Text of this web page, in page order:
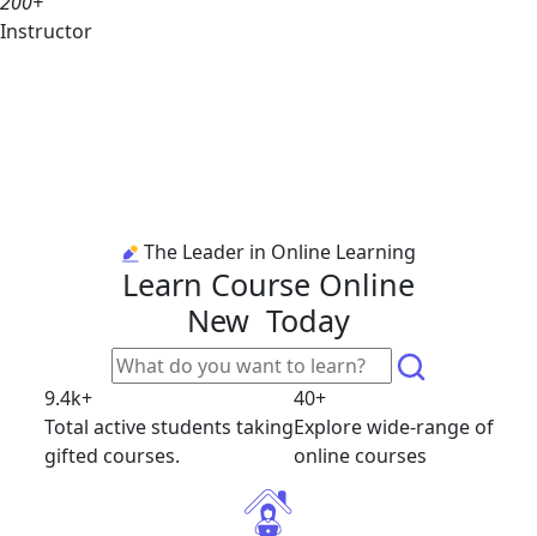
Instructor
The Leader in Online Learning
Learn Course Online
New Today
9.4k+
Total active students taking
gifted courses.
40+
Explore wide-range of
online courses